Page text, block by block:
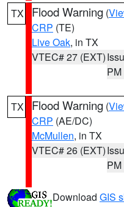
TX Flood Warning (
CRP (TE)
Live Oak, in TX
VTEC# 27 (EXT)
PM
TX Flood Warning (
CRP (AE/DC)
McMullen, in TX
VTEC# 26 (EXT)
PM
Download GIS